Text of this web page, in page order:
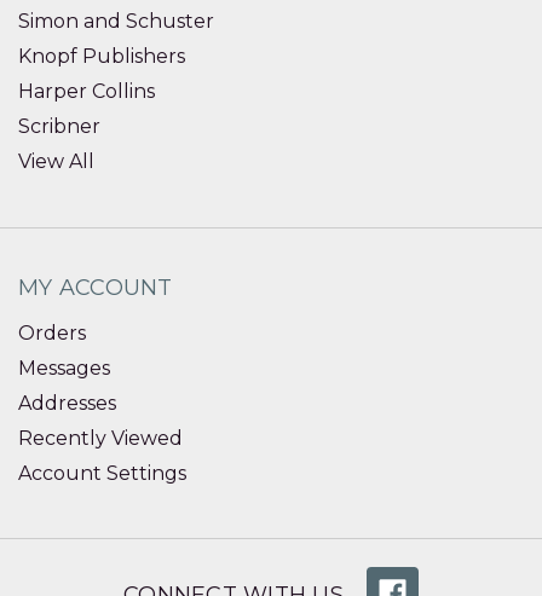
Simon and Schuster
Knopf Publishers
Harper Collins
Scribner
View All
MY ACCOUNT
Orders
Messages
Addresses
Recently Viewed
Account Settings